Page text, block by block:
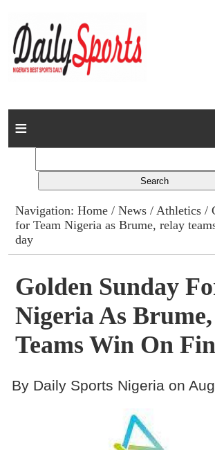
Home
Columns
Advert Rates
Contact
Navigation:Home /News /Athletics /
for Team Nigeria as Brume, relay
day
Golden Sunday
Nigeria As
Teams Win On
By Daily Sports Nigeria on